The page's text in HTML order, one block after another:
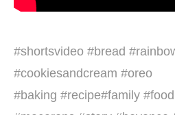
#shortsvideo #bread
#cookiesandcream #oreo
#baking #recipe#family